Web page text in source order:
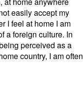
easily accept my
I feel at home I am
a foreign culture. In
perceived as a
country, I am often